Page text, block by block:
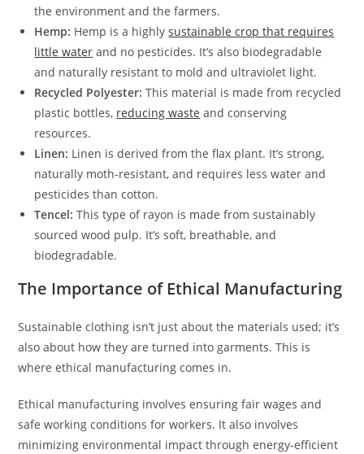
the environment and the farmers.
Hemp: Hemp is a highlysustainable crop that requires
little water and no pesticides. It’s also biodegradable
and naturally resistant to mold and ultraviolet light.
Recycled Polyester: This material is made from recycled
plastic bottles, reducing waste and conserving
resources.
Linen: Linen is derived from the flax plant. It’s strong,
naturally moth-resistant, and requires less water and
pesticides than cotton.
Tencel: This type of rayon is made from sustainably
sourced wood pulp. It’s soft, breathable, and
biodegradable.
The Importance of Ethical Manufacturing
Sustainable clothing isn’t just about the materials used; it’s
also about how they are turned into garments. This is
where ethical manufacturing comes in.
Ethical manufacturing involves ensuring fair wages and
safe working conditions for workers. It also involves
minimizing environmental impact through energy-efficient